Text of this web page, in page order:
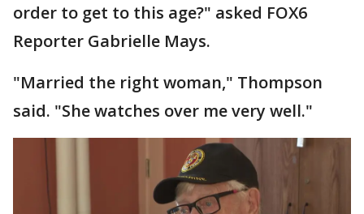
order to get to this age?" asked FOX6
Reporter Gabrielle Mays.
"Married the right woman," Thompson
said. "She watches over me very well."